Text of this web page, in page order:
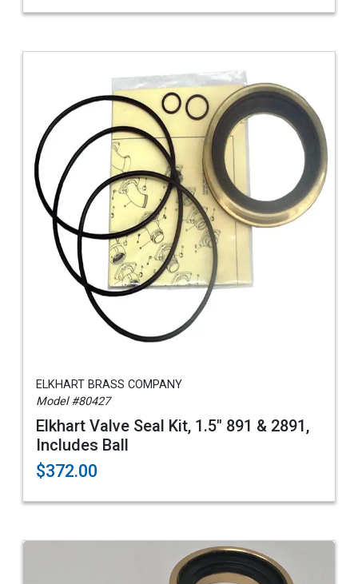
ELKHART BRASS COMPANY
Model #80427
Elkhart Valve Seal Kit, 1.5" 891 & 2891,
Includes Ball
$372.00